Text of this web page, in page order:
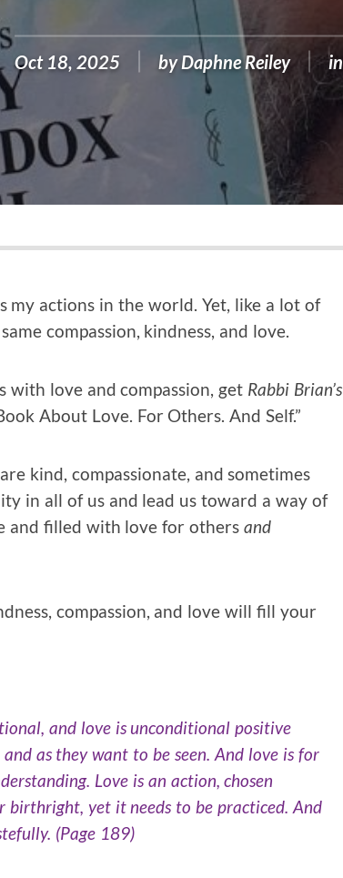
Oct 18, 2025 byDaphne Reiley in
actions in the world. Yet, like a lot of
compassion, kindness, and love.
love and compassion, get Rabbi Brian’s
About Love. For Others. And Self.”
kind, compassionate, and sometimes
in all of us and lead us toward a way of
and filled with love for othersand
compassion, and love will fill your
and love is unconditional positive
as they want to be seen. And love is for
Love is an action, chosen
birthright, yet it needs to be practiced. And
(Page 189)